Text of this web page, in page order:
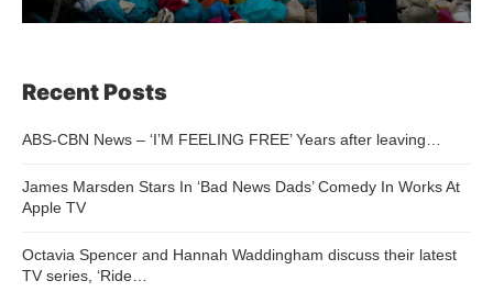
Recent Posts
ABS-CBN News – ‘I’M FEELING FREE’ Years after leaving…
James Marsden Stars In ‘Bad News Dads’ Comedy In Works At
Apple TV
Octavia Spencer and Hannah Waddingham discuss their latest
TV series, ‘Ride…